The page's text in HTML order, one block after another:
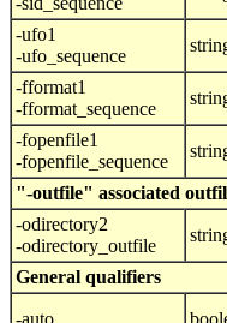
-ufo1
-ufo_sequence
-fformat1
-fformat_sequence
-fopenfile1
-fopenfile_sequence
"-outfile" associated
-odirectory2
-odirectory_outfile
General qualifiers
-auto